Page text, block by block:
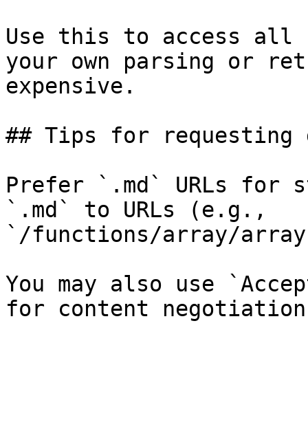
Use this to access all
your own parsing or
expensive.
## Tips for requesting
Prefer `.md` URLs for
`.md` to URLs (e.g.,
`/functions/array/
You may also use